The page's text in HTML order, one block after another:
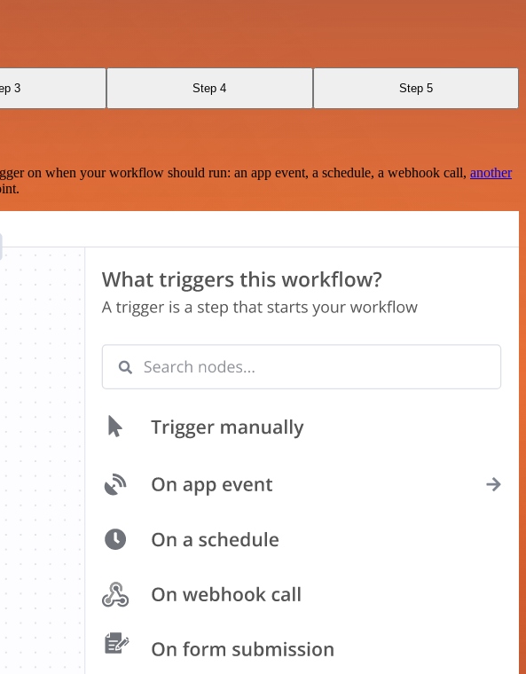
3 Step 4 Step 5
on when your workflow should run: an app event, a schedule, a webhook call, another